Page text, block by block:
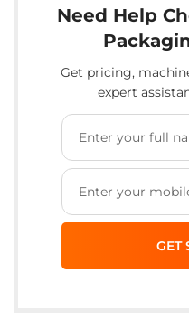
Need Help
Get pricing,
expert